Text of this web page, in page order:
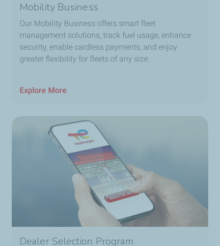
Mobility Business
Our Mobility Business offers smart fleet
management solutions, track fuel usage, enhance
security, enable cardless payments, and enjoy
greater flexibility for fleets of any size.
Explore More
Dealer Selection Program